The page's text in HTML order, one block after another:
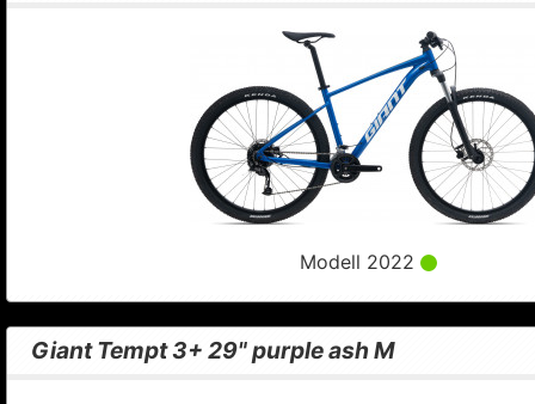
Modell 2022
Giant Tempt 3+ 29" purple ash M